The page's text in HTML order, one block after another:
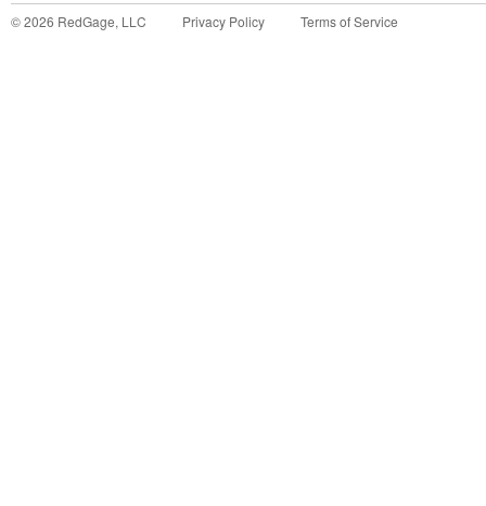
©2026 RedGage, LLC Privacy Policy Terms of Service